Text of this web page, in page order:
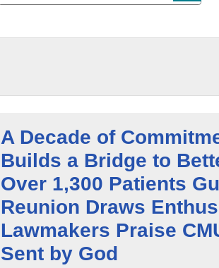
A Decade of
Builds a Bridge to
Over 1,300 Patients
Reunion Draws
Lawmakers Praise
Sent by God